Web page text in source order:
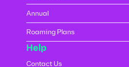
Annual
Roaming Plans
Help
Contact Us